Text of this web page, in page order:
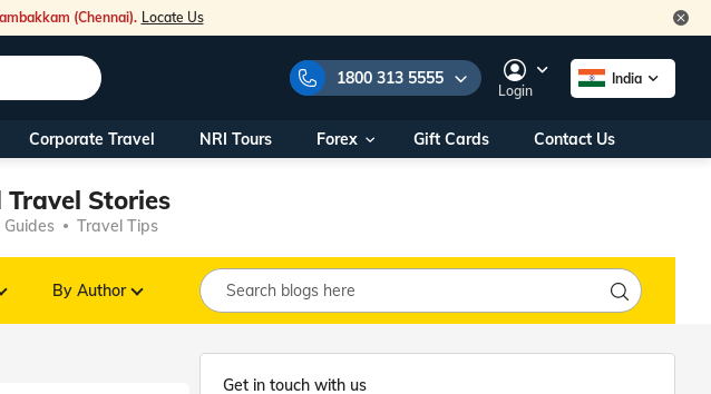
(Chennai). Locate Us
1800 313 5555
Our Toll Free Numbers:
1800 313 5555
You can also call us on:
Foreign Nationals/
NRIs travelling
Within India
+91 915 200 4511
+91 887 997 2221
travel@veenaworld.com
Login
India
Corporate Travel NRI Tours Forex Gift Cards Contact Us
Travel Stories
Travel Tips
By Author
Get in touch with us